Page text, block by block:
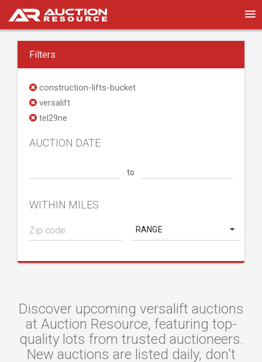
Filters
construction-lifts-bucket
versalift
tel29ne
AUCTION DATE
to
WITHIN MILES
RANGE
Discover upcoming versalift auctions
at Auction Resource, featuring top-
quality lots from trusted auctioneers.
New auctions are listed daily, don't